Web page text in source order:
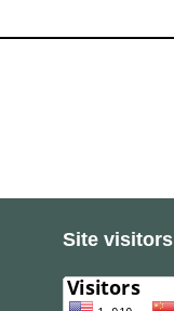
Site visitors